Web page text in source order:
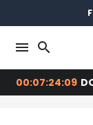
to
content
14 days
menu search
00:07:24:09